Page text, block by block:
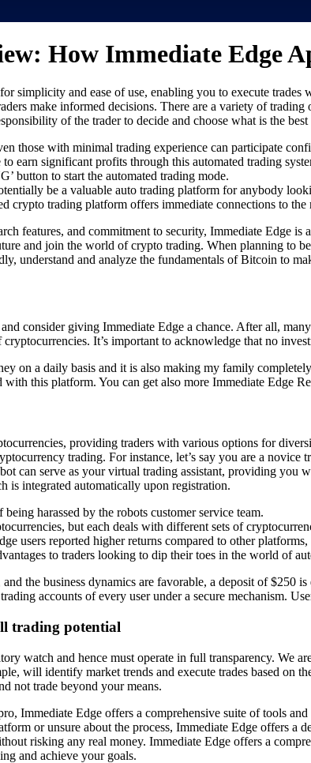
How Immediate Edge
simplicity and ease of use, enabling you to execute
make informed decisions. There are a variety of
of the trader to decide and choose what is the
those with minimal trading experience can participate
earn significant profits through this automated trading
button to start the automated trading mode.
be a valuable auto trading platform for anybody
crypto trading platform offers immediate connections to
features, and commitment to security, Immediate Edge
and join the world of crypto trading. When planning to
understand and analyze the fundamentals of Bitcoin to
consider giving Immediate Edge a chance. After all,
It’s important to acknowledge that no
on a daily basis and it is also making my family
with this platform. You can get also more Immediate Edge
providing traders with various options for
trading. For instance, let’s say you are a
can serve as your virtual trading assistant, providing
is integrated automatically upon registration.
harassed by the robots customer service team.
but each deals with different sets of
users reported higher returns compared to other
to traders looking to dip their toes in the world of
the business dynamics are favorable, a deposit of
accounts of every user under a secure mechanism.
trading potential
watch and hence must operate in full transparency. We
will identify market trends and execute trades based on
not trade beyond your means.
Immediate Edge offers a comprehensive suite of tools
or unsure about the process, Immediate Edge offers
risking any real money. Immediate Edge offers a
and achieve your goals.